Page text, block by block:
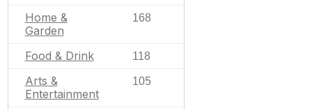
Home &
Garden
168
Food & Drink 118
Arts &
Entertainment
105